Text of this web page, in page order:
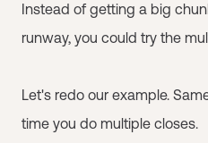
Instead of getting a big
runway, you could try the
Let's redo our example.
time you do multiple closes.